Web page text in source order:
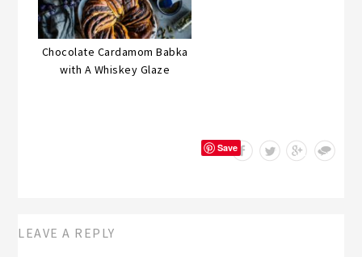
Chocolate Cardamom Babka
with A Whiskey Glaze
Save
LEAVE A REPLY